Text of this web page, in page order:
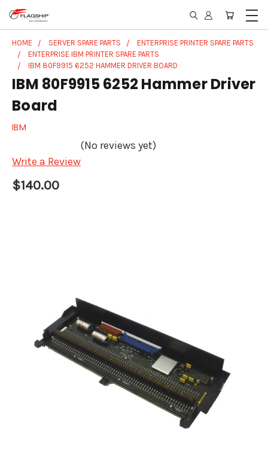
HOME SERVER SPARE PARTS
ENTERPRISE PRINTER SPARE PARTS
ENTERPRISE IBM PRINTER SPARE PARTS
IBM 80F9915 6252 HAMMER DRIVER BOARD
IBM 80F9915 6252 Hammer Driver
Board
IBM
(No reviews yet)
Write a Review
$140.00